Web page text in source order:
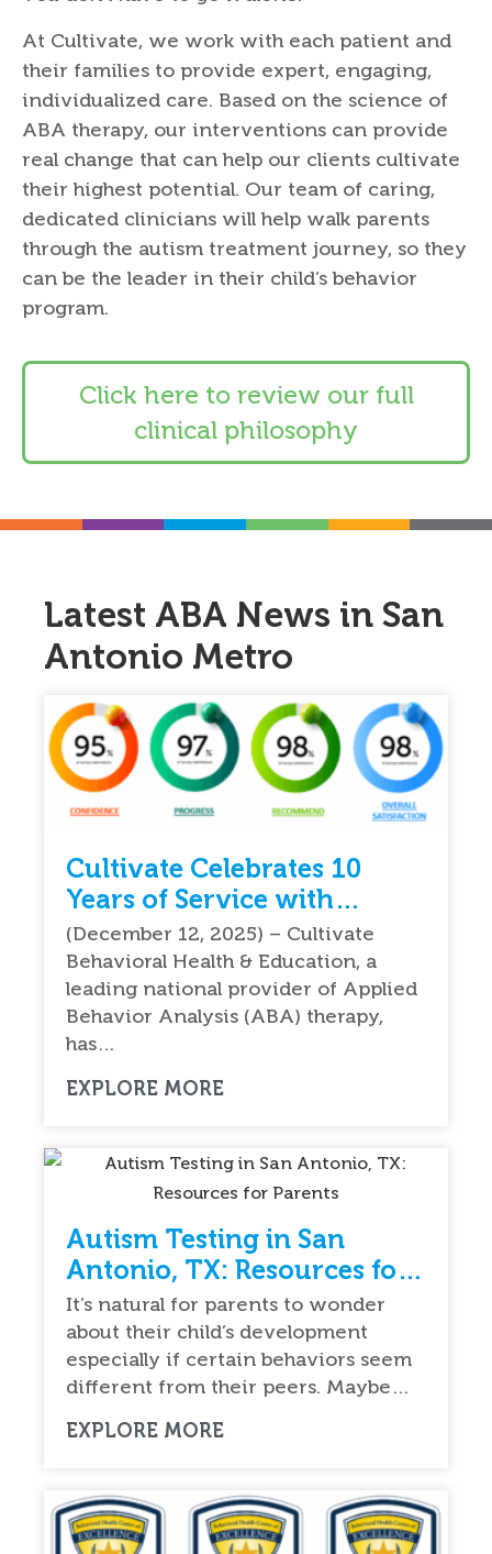
At Cultivate, we work with each patient and
their families to provide expert, engaging,
individualized care. Based on the science of
ABA therapy, our interventions can provide
real change that can help our clients cultivate
their highest potential. Our team of caring,
dedicated clinicians will help walk parents
through the autism treatment journey, so they
can be the leader in their child’s behavior
program.
Click here to review our full
clinical philosophy
Latest ABA News in San
Antonio Metro
Cultivate Celebrates 10
Years of Service with
Exceptional Feedback From
Parents
(December 12, 2025) – Cultivate
Behavioral Health & Education, a
leading national provider of Applied
Behavior Analysis (ABA) therapy,
has…
EXPLORE MORE
Autism Testing in San
Antonio, TX: Resources for
Parents
It’s natural for parents to wonder
about their child’s development
especially if certain behaviors seem
different from their peers. Maybe…
EXPLORE MORE